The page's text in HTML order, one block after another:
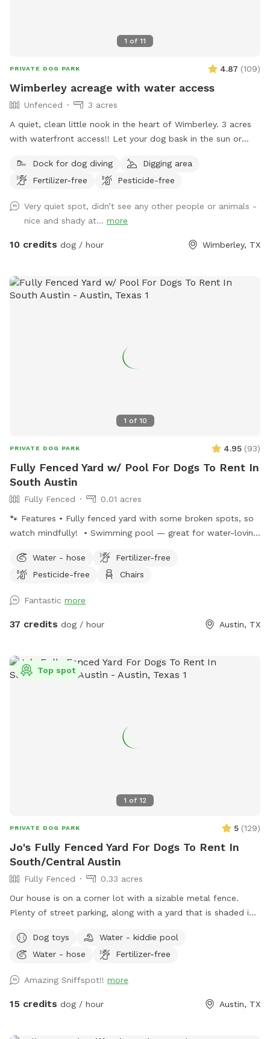
1 of 11
PRIVATE DOG PARK 4.87 (109)
Wimberley acreage with water access
Unfenced
3 acres
A quiet, clean little nook in the heart of Wimberley. 3 acres
with waterfront access!! Let your dog bask in the sun or
has a lot to offer with beautiful, large Cypress trees. Plenty
of space to explore and enjoy the peaceful, beautiful spot.
as deep as it's been the last few years. Water is still safe to
swim in but figured I would include this since I've had a few
people mention the water levels. Texas is experiencing a
Dock for dog diving
Digging area
Fertilizer-free
Pesticide-free
Very quiet spot, didn’t see any other people or animals -
nice and shady at... more
10 credits dog / hour Wimberley, TX
1 of 10
PRIVATE DOG PARK 4.95 (93)
Fully Fenced Yard w/ Pool For Dogs To Rent In
South Austin
Fully Fenced
0.01 acres
🐾 Features • Fully fenced yard with some broken spots, so
watch mindfully! • Swimming pool — great for water-loving
patio to keep everyone cool • Chairs so you can relax while
your pup plays • Nighttime twinkle lights for evening sessions
Pool Notes • Pool has steps and shallow entry point but is a
standard human pool with deep end (not a splash pad). •
Waste bags and disposal 📍 Location Conveniently located
in Castlewood Forest, easy street parking available. ✍️
accommodate. Thank you for understanding! 😇
Water - hose
Fertilizer-free
Pesticide-free
Chairs
Fantastic more
37 credits dog / hour Austin, TX
1 of 12
Top spot
PRIVATE DOG PARK 5 (129)
Jo's Fully Fenced Yard For Dogs To Rent In
South/Central Austin
Fully Fenced
0.33 acres
Our house is on a corner lot with a sizable metal fence.
Plenty of street parking, along with a yard that is shaded in
back patio for dog owners use only (please no dogs in the
patio area) with a fan, comfortable seating, TV and wifi
bags, water, etc. Let us know if you have any special
requests and we'll do our best to accommodate them!
Dog toys
Water - kiddie pool
Water - hose
Fertilizer-free
Amazing Sniffspot!! more
15 credits dog / hour Austin, TX